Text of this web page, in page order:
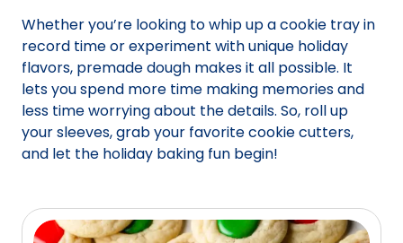
Whether you’re looking to whip up a cookie tray in
record time or experiment with unique holiday
flavors, premade dough makes it all possible. It
lets you spend more time making memories and
less time worrying about the details. So, roll up
your sleeves, grab your favorite cookie cutters,
and let the holiday baking fun begin!